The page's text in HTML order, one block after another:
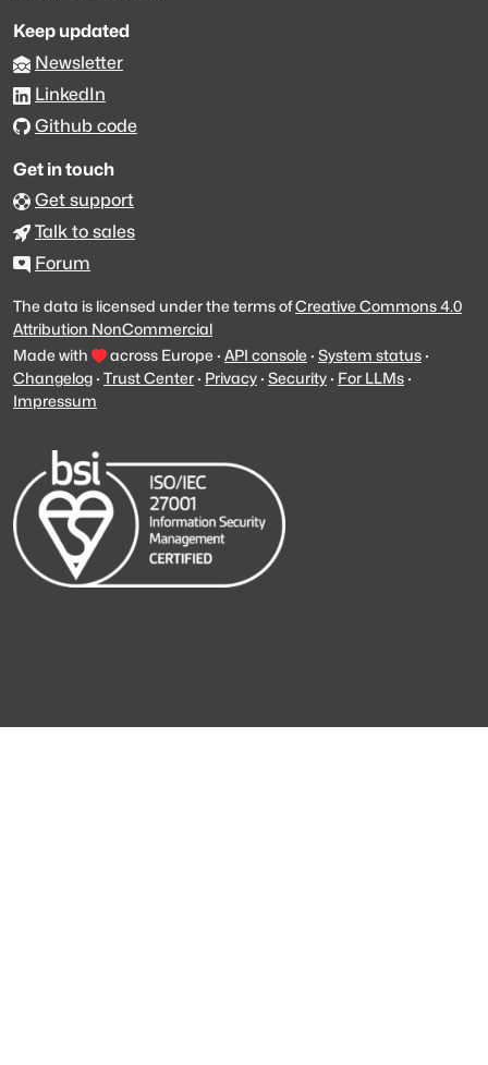
Keep updated
Newsletter
LinkedIn
Github code
Get in touch
Get support
Talk to sales
Forum
The data is licensed under the terms ofCreative Commons 4.0
Attribution NonCommercial
Made with
across Europe · API console · System status ·
Changelog · Trust Center · Privacy · Security · For LLMs ·
Impressum